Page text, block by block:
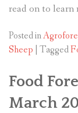
read on to
Posted in
Sheep Tagged
Food
March